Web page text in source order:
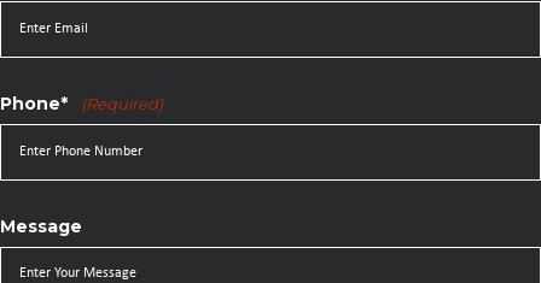
Phone* (Required)
Message